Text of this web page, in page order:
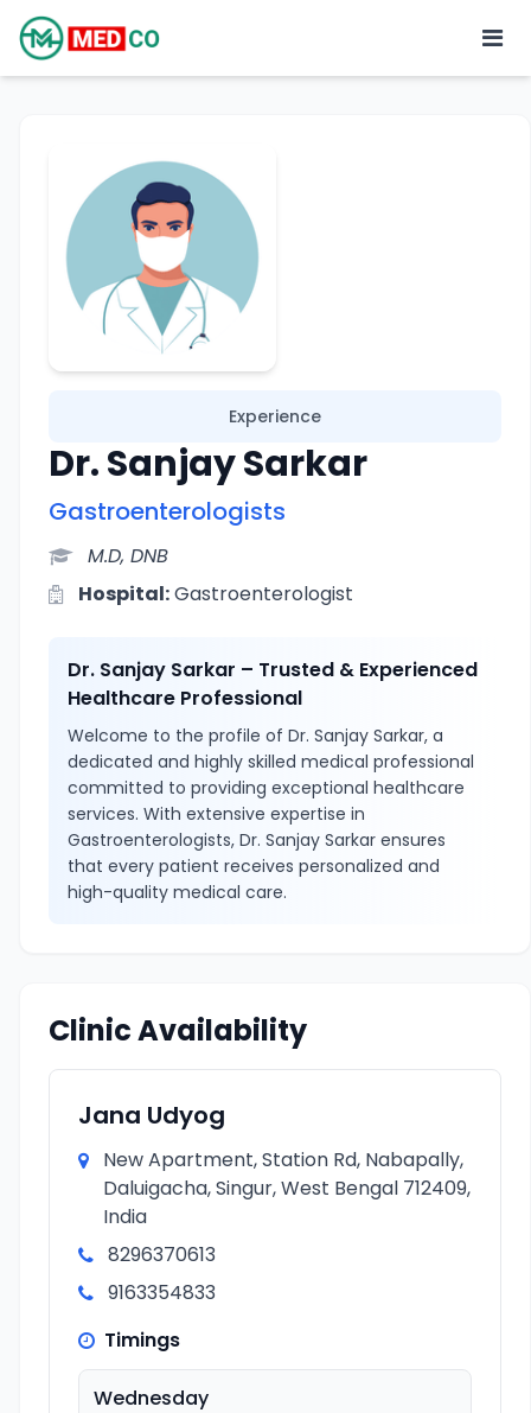
Experience
Dr. Sanjay Sarkar
Gastroenterologists
M.D, DNB
Hospital:Gastroenterologist
Dr. Sanjay Sarkar – Trusted & Experienced
Healthcare Professional
Welcome to the profile of Dr. Sanjay Sarkar, a
dedicated and highly skilled medical professional
committed to providing exceptional healthcare
services. With extensive expertise in
Gastroenterologists, Dr. Sanjay Sarkar ensures
that every patient receives personalized and
high-quality medical care.
Clinic Availability
Jana Udyog
New Apartment, Station Rd, Nabapally,
Daluigacha, Singur, West Bengal 712409,
India
8296370613
9163354833
Timings
Wednesday